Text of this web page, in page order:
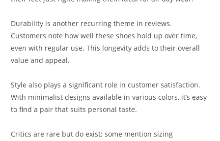
Durability is another recurring theme in reviews.
Customers note how well these shoes hold up over time,
even with regular use. This longevity adds to their overall
value and appeal.
Style also plays a significant role in customer satisfaction.
With minimalist designs available in various colors, it’s easy
to find a pair that suits personal taste.
Critics are rare but do exist; some mention sizing